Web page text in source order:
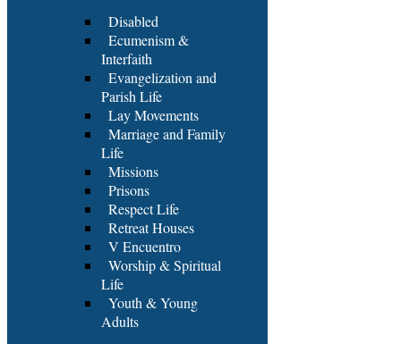
Disabled
Ecumenism &
Interfaith
Evangelization and
Parish Life
Lay Movements
Marriage and Family
Life
Missions
Prisons
Respect Life
Retreat Houses
V Encuentro
Worship & Spiritual
Life
Youth & Young
Adults